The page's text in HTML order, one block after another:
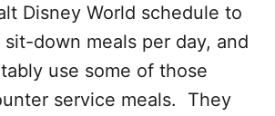
Disney World schedule to
down meals per day, and
use some of those
service meals. They